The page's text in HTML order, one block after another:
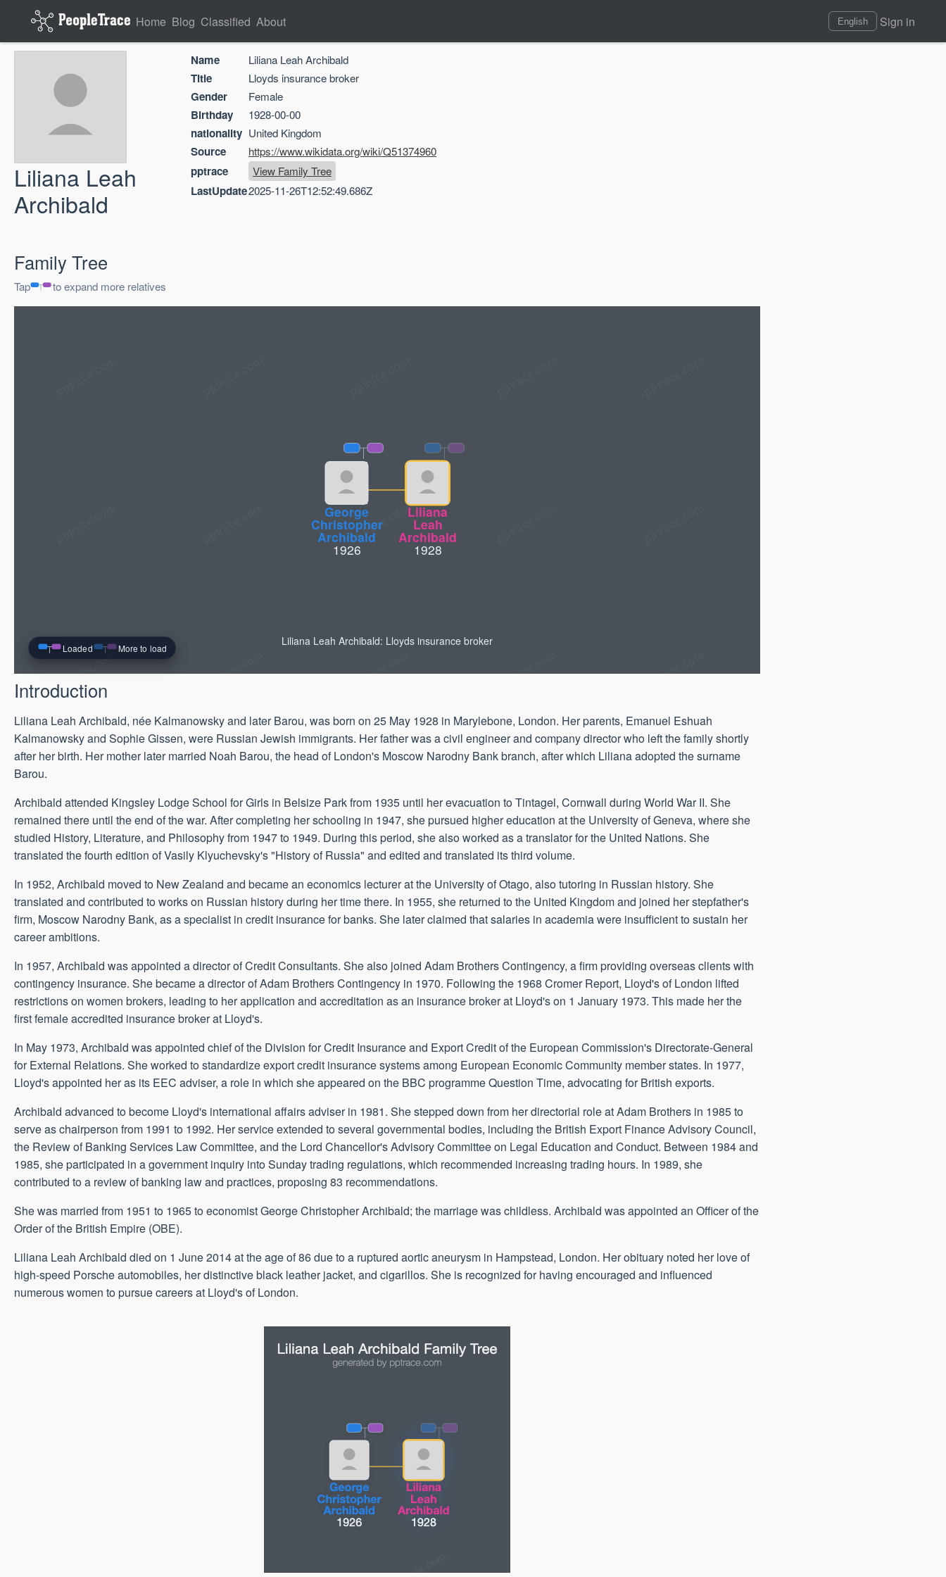
Home Blog Classified About English Sign in
Liliana Leah
Archibald
Name Liliana Leah Archibald
Title Lloyds insurance broker
Gender Female
Birthday 1928-00-00
nationality United Kingdom
Source https://www.wikidata.org/wiki/Q51374960
pptrace View Family Tree
LastUpdate2025-11-26T12:52:49.686Z
Family Tree
Tap to expand more relatives
Liliana
Leah
Archibald
1928
George
Christopher
Archibald
1926
Liliana Leah Archibald: Lloyds insurance broker
Loaded More to load
Introduction
Liliana Leah Archibald, née Kalmanowsky and later Barou, was born on 25 May 1928 in Marylebone, London. Her parents, Emanuel Eshuah
Kalmanowsky and Sophie Gissen, were Russian Jewish immigrants. Her father was a civil engineer and company director who left the family shortly
after her birth. Her mother later married Noah Barou, the head of London's Moscow Narodny Bank branch, after which Liliana adopted the surname
Barou.
Archibald attended Kingsley Lodge School for Girls in Belsize Park from 1935 until her evacuation to Tintagel, Cornwall during World War II. She
remained there until the end of the war. After completing her schooling in 1947, she pursued higher education at the University of Geneva, where she
studied History, Literature, and Philosophy from 1947 to 1949. During this period, she also worked as a translator for the United Nations. She
translated the fourth edition of Vasily Klyuchevsky's "History of Russia" and edited and translated its third volume.
In 1952, Archibald moved to New Zealand and became an economics lecturer at the University of Otago, also tutoring in Russian history. She
translated and contributed to works on Russian history during her time there. In 1955, she returned to the United Kingdom and joined her stepfather's
firm, Moscow Narodny Bank, as a specialist in credit insurance for banks. She later claimed that salaries in academia were insufficient to sustain her
career ambitions.
In 1957, Archibald was appointed a director of Credit Consultants. She also joined Adam Brothers Contingency, a firm providing overseas clients with
contingency insurance. She became a director of Adam Brothers Contingency in 1970. Following the 1968 Cromer Report, Lloyd's of London lifted
restrictions on women brokers, leading to her application and accreditation as an insurance broker at Lloyd's on 1 January 1973. This made her the
first female accredited insurance broker at Lloyd's.
In May 1973, Archibald was appointed chief of the Division for Credit Insurance and Export Credit of the European Commission's Directorate-General
for External Relations. She worked to standardize export credit insurance systems among European Economic Community member states. In 1977,
Lloyd's appointed her as its EEC adviser, a role in which she appeared on the BBC programme Question Time, advocating for British exports.
Archibald advanced to become Lloyd's international affairs adviser in 1981. She stepped down from her directorial role at Adam Brothers in 1985 to
serve as chairperson from 1991 to 1992. Her service extended to several governmental bodies, including the British Export Finance Advisory Council,
the Review of Banking Services Law Committee, and the Lord Chancellor's Advisory Committee on Legal Education and Conduct. Between 1984 and
1985, she participated in a government inquiry into Sunday trading regulations, which recommended increasing trading hours. In 1989, she
contributed to a review of banking law and practices, proposing 83 recommendations.
She was married from 1951 to 1965 to economist George Christopher Archibald; the marriage was childless. Archibald was appointed an Officer of the
Order of the British Empire (OBE).
Liliana Leah Archibald died on 1 June 2014 at the age of 86 due to a ruptured aortic aneurysm in Hampstead, London. Her obituary noted her love of
high-speed Porsche automobiles, her distinctive black leather jacket, and cigarillos. She is recognized for having encouraged and influenced
numerous women to pursue careers at Lloyd's of London.